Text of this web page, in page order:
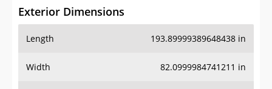
Exterior Dimensions
Length 193.89999389648438 in
Width 82.0999984741211 in